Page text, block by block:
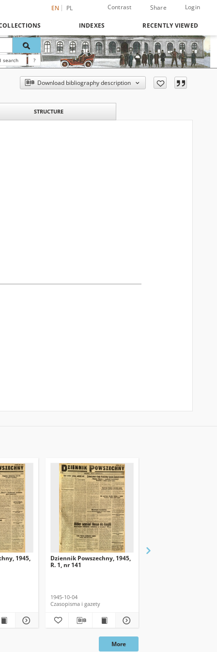
EN PL Contrast Share Login
INDEXES RECENTLY VIEWED
search ?
Download bibliography description
STRUCTURE
1945,
Dziennik Powszechny, 1945,
R. 1, nr 141
1945-10-04
Czasopisma i gazety
More